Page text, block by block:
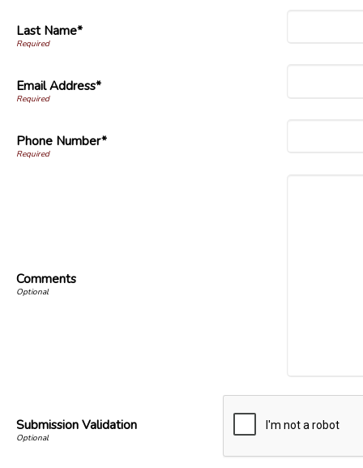
Last Name*
Email Address*
Phone Number*
Comments
Submission Validation